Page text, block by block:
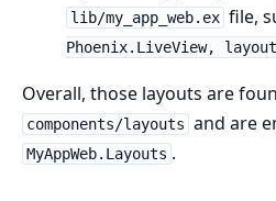
lib/my_app_web.ex file,
Phoenix.LiveView,
Overall, those layouts are
components/layouts and are
MyAppWeb.Layouts .